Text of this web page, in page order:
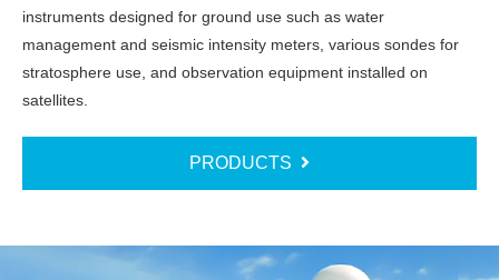
instruments designed for ground use such as water
management and seismic intensity meters, various sondes for
stratosphere use, and observation equipment installed on
satellites.
PRODUCTS